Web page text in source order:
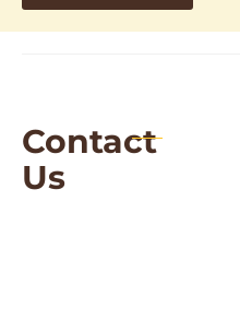
Contact
Us